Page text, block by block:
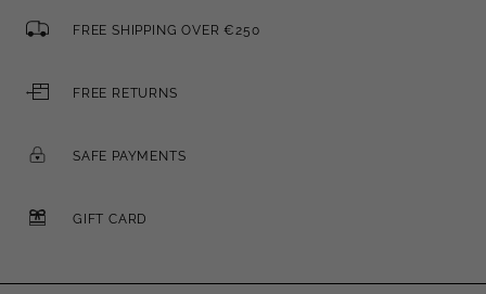
FREE SHIPPING OVER €250
FREE RETURNS
SAFE PAYMENTS
GIFT CARD